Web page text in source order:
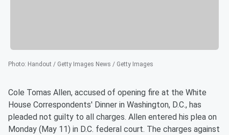
Photo: Handout / Getty Images News / Getty Images
Cole Tomas Allen, accused of opening fire at the White
House Correspondents' Dinner in Washington, D.C., has
pleaded not guilty to all charges. Allen entered his plea on
Monday (May 11) in D.C. federal court. The charges against